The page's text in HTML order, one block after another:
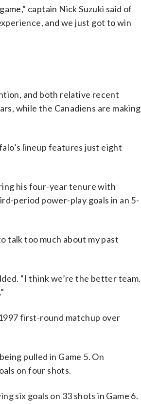
captain Nick Suzuki said of
and we just got to win
and both relative recent
while the Canadiens are making
lineup features just eight
his four-year tenure with
period power-play goals in an 5-
talk too much about my past
“I think we’re the better team.
first-round matchup over
pulled in Game 5. On
on four shots.
six goals on 33 shots in Game 6.